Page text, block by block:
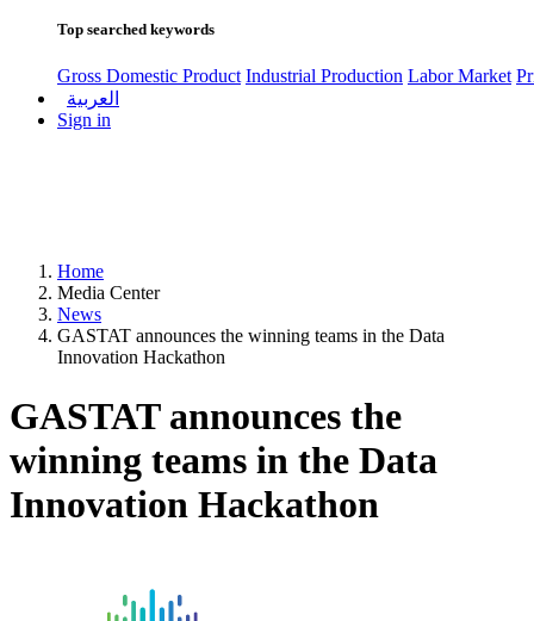
Top searched keywords
Gross Domestic Product Industrial Production Labor Market
العربية
Sign in
Home
Media Center
News
GASTAT announces the winning teams in the Data
Innovation Hackathon
GASTAT announces the
winning teams in the Data
Innovation Hackathon